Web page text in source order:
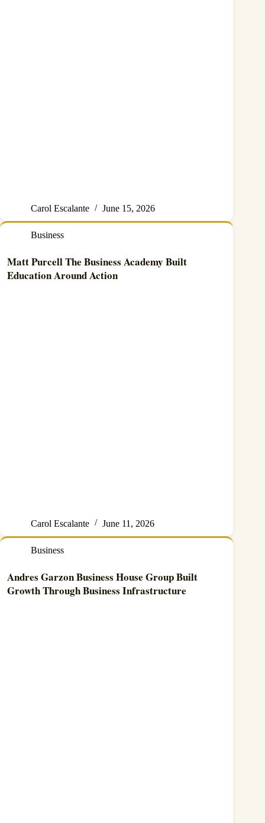
Carol Escalante June 15, 2026
Business
Matt Purcell The Business Academy Built
Education Around Action
Carol Escalante June 11, 2026
Business
Andres Garzon Business House Group Built
Growth Through Business Infrastructure